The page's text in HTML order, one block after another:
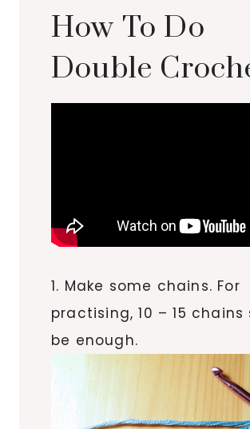
How To Do
Double
1. Make some chains. For
practising, 10 – 15 chains
be enough.